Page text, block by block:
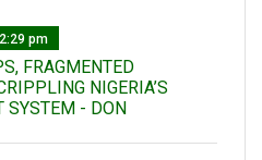
pm
FRAGMENTED
NIGERIA’S
SYSTEM - DON